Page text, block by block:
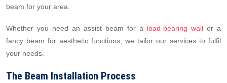
beam for your area.
Whether you need an assist beam for a load-bearing wall or a
fancy beam for aesthetic functions, we tailor our services to fulfil
your needs.
The Beam Installation Process